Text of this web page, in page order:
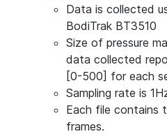
Data is collected
BodiTrak BT3510
Size of pressure
data collected
[0-500] for each
Sampling rate is
Each file contains
frames.